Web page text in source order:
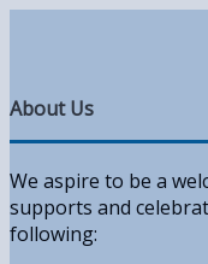
About Us
We aspire to be a
supports and
following: